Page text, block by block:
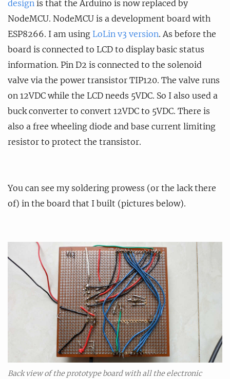
design is that the Arduino is now replaced by
NodeMCU. NodeMCU is a development board with
ESP8266. I am using LoLin v3 version. As before the
board is connected to LCD to display basic status
information. Pin D2 is connected to the solenoid
valve via the power transistor TIP120. The valve runs
on 12VDC while the LCD needs 5VDC. So I also used a
buck converter to convert 12VDC to 5VDC. There is
also a free wheeling diode and base current limiting
resistor to protect the transistor.
You can see my soldering prowess (or the lack there
of) in the board that I built (pictures below).
Back view of the prototype board with all the electronic